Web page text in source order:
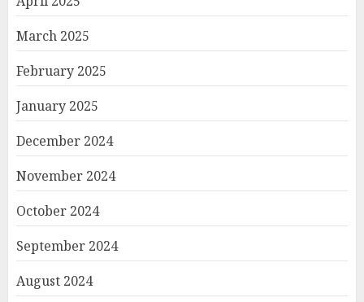
March 2025
February 2025
January 2025
December 2024
November 2024
October 2024
September 2024
August 2024